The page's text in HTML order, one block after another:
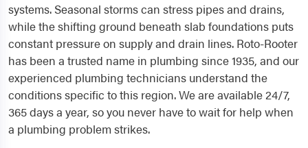
systems. Seasonal storms can stress pipes and drains,
while the shifting ground beneath slab foundations puts
constant pressure on supply and drain lines. Roto-Rooter
has been a trusted name in plumbing since 1935, and our
experienced plumbing technicians understand the
conditions specific to this region. We are available 24/7,
365 days a year, so you never have to wait for help when
a plumbing problem strikes.